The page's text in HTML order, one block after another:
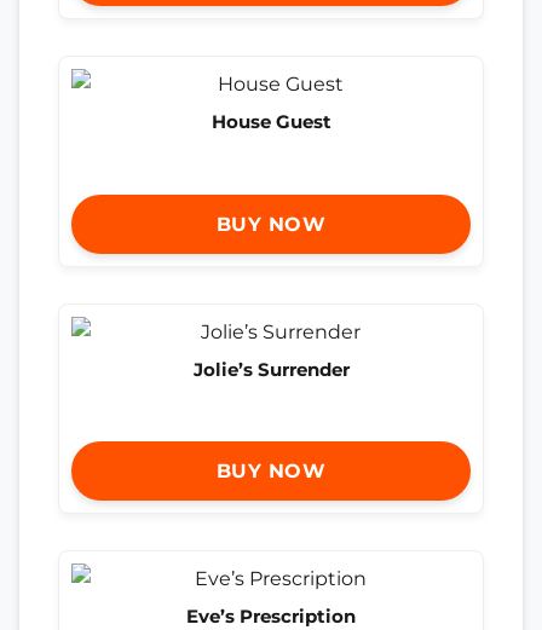
House Guest
BUY NOW
Jolie’s Surrender
BUY NOW
Eve’s Prescription